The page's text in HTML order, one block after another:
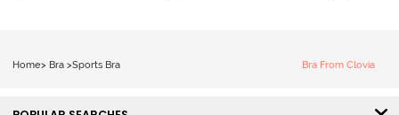
Home> Bra >Sports Bra Bra From Clovia